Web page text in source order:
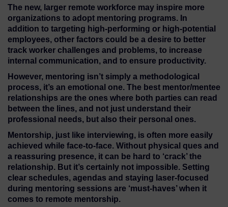
The new, larger remote workforce may inspire more
organizations to adopt mentoring programs. In
addition to targeting high-performing or high-potential
employees, other factors could be a desire to better
track worker challenges and problems, to increase
internal communication, and to ensure productivity.
However, mentoring isn’t simply a methodological
process, it’s an emotional one. The best mentor/mentee
relationships are the ones where both parties can read
between the lines, and not just understand their
professional needs, but also their personal ones.
Mentorship, just like interviewing, is often more easily
achieved while face-to-face. Without physical ques and
a reassuring presence, it can be hard to ‘crack’ the
relationship. But it’s certainly not impossible. Setting
clear schedules, agendas and staying laser-focused
during mentoring sessions are ‘must-haves’ when it
comes to remote mentorship.